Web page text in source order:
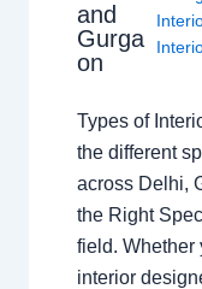
and
Gurga
on
Types of
the different
across Delhi,
the Right
field. Whether
interior